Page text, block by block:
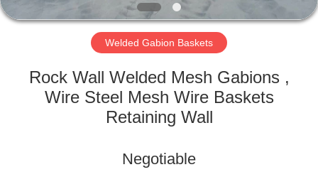
FACTORY
QUALITY
Welded Gabion Baskets
Rock Wall Welded Mesh Gabions ,
Wire Steel Mesh Wire Baskets
Retaining Wall
Negotiable